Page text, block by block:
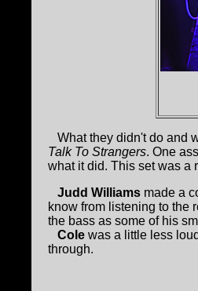
What they didn't do and
Talk To Strangers. One
what it did. This set was a
Judd Williams made a
know from listening to the
the bass as some of his
Cole was a little less
through.